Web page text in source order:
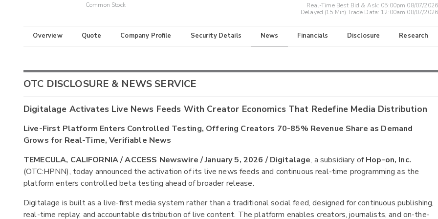
Common Stock Real-Time Best Bid & Ask: 05:00pm 08/07/2026
Delayed (15 Min) Trade Data: 12:00am 08/07/2026
Overview Quote Company Profile Security Details News Financials Disclosure Research
OTC DISCLOSURE & NEWS SERVICE
Digitalage Activates Live News Feeds With Creator Economics That Redefine Media Distribution
Live-First Platform Enters Controlled Testing, Offering Creators 70-85% Revenue Share as Demand
Grows for Real-Time, Verifiable News
TEMECULA, CALIFORNIA / ACCESS Newswire / January 5, 2026 /Digitalage, a subsidiary ofHop-on, Inc.
(OTC:HPNN), today announced the activation of its live news feeds and continuous real-time programming as the
platform enters controlled beta testing ahead of broader release.
Digitalage is built as a live-first media system rather than a traditional social feed, designed for continuous publishing,
real-time replay, and accountable distribution of live content. The platform enables creators, journalists, and on-the-